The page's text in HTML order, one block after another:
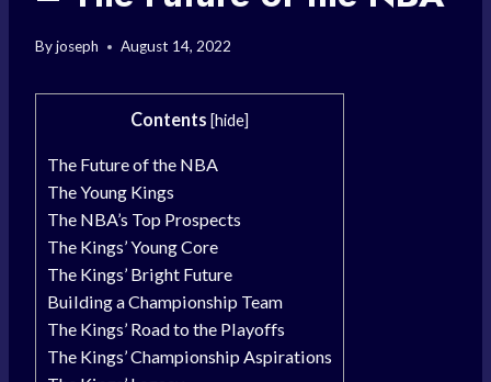
Byjoseph August 14, 2022
Contents [hide]
The Future of the NBA
The Young Kings
The NBA’s Top Prospects
The Kings’ Young Core
The Kings’ Bright Future
Building a Championship Team
The Kings’ Road to the Playoffs
The Kings’ Championship Aspirations